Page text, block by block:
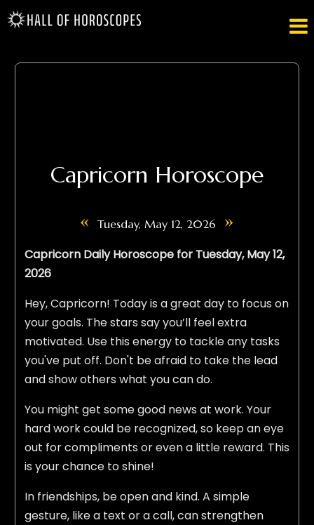

Capricorn Horoscope
« Tuesday, May 12, 2026 »
Capricorn Daily Horoscope for Tuesday, May 12,
2026
Hey, Capricorn! Today is a great day to focus on
your goals. The stars say you’ll feel extra
motivated. Use this energy to tackle any tasks
you've put off. Don't be afraid to take the lead
and show others what you can do.
You might get some good news at work. Your
hard work could be recognized, so keep an eye
out for compliments or even a little reward. This
is your chance to shine!
In friendships, be open and kind. A simple
gesture, like a text or a call, can strengthen